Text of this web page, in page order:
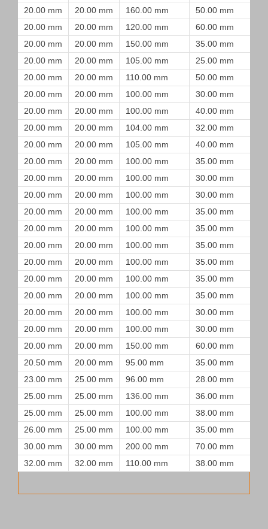
20.00 mm
20.00 mm 160.00 mm 50.00 mm
20.00 mm
20.00 mm 120.00 mm 60.00 mm
20.00 mm
20.00 mm 150.00 mm 35.00 mm
20.00 mm
20.00 mm 105.00 mm 25.00 mm
20.00 mm
20.00 mm 110.00 mm 50.00 mm
20.00 mm
20.00 mm 100.00 mm 30.00 mm
20.00 mm
20.00 mm 100.00 mm 40.00 mm
20.00 mm
20.00 mm 104.00 mm 32.00 mm
20.00 mm
20.00 mm 105.00 mm 40.00 mm
20.00 mm
20.00 mm 100.00 mm 35.00 mm
20.00 mm
20.00 mm 100.00 mm 30.00 mm
20.00 mm
20.00 mm 100.00 mm 30.00 mm
20.00 mm
20.00 mm 100.00 mm 35.00 mm
20.00 mm
20.00 mm 100.00 mm 35.00 mm
20.00 mm
20.00 mm 100.00 mm 35.00 mm
20.00 mm
20.00 mm 100.00 mm 35.00 mm
20.00 mm
20.00 mm 100.00 mm 35.00 mm
20.00 mm
20.00 mm 100.00 mm 35.00 mm
20.00 mm
20.00 mm 100.00 mm 30.00 mm
20.00 mm
20.00 mm 100.00 mm 30.00 mm
20.00 mm
20.00 mm 150.00 mm 60.00 mm
20.50 mm
20.00 mm 95.00 mm 35.00 mm
23.00 mm
25.00 mm 96.00 mm 28.00 mm
25.00 mm
25.00 mm 136.00 mm 36.00 mm
25.00 mm
25.00 mm 100.00 mm 38.00 mm
26.00 mm
25.00 mm 100.00 mm 35.00 mm
30.00 mm
30.00 mm 200.00 mm 70.00 mm
32.00 mm
32.00 mm 110.00 mm 38.00 mm